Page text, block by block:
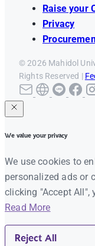
Raise your
Privacy
© 2026 Mahidol
Rights Reserved |
We value your privacy
We use cookies to
personalized ads or
clicking "Accept All",
Read More
Reject All